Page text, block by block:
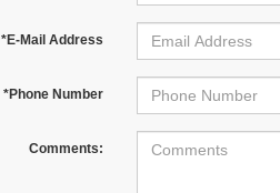
*E-Mail Address
*Phone Number
Comments: